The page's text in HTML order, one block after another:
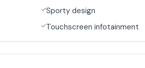
Sporty design
Touchscreen infotainment